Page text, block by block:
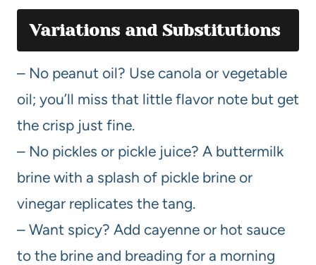
Variations and Substitutions
– No peanut oil? Use canola or vegetable
oil; you’ll miss that little flavor note but get
the crisp just fine.
– No pickles or pickle juice? A buttermilk
brine with a splash of pickle brine or
vinegar replicates the tang.
– Want spicy? Add cayenne or hot sauce
to the brine and breading for a morning